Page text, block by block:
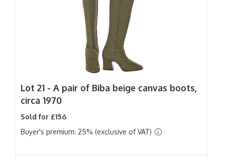
Lot 21 - A pair of Biba beige canvas boots,
circa 1970
Sold for £156
Buyer's premium: 25% (exclusive of VAT)